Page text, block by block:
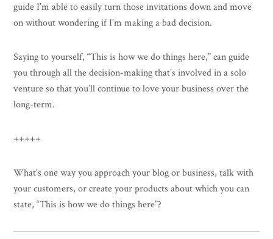
guide I’m able to easily turn those invitations down and move
on without wondering if I’m making a bad decision.
Saying to yourself, “This is how we do things here,” can guide
you through all the decision-making that’s involved in a solo
venture so that you’ll continue to love your business over the
long-term.
+++++
What’s one way you approach your blog or business, talk with
your customers, or create your products about which you can
state, “This is how we do things here”?